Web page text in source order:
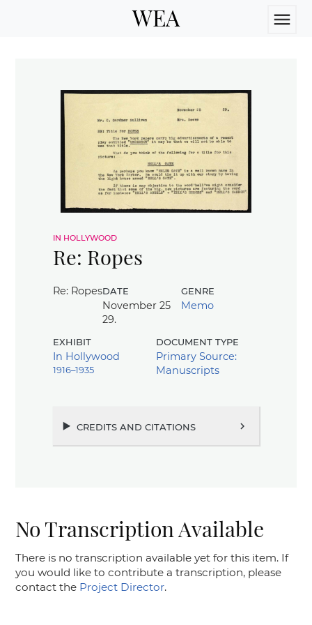
WEA menu
in hollywood
Re: Ropes
Re: Ropesdate
November 25
29.
genre
Memo
exhibit
In Hollywood
1916–1935
document type
Primary Source:
Manuscripts
credits and citations chevron_right
No Transcription Available
There is no transcription available yet for this item. If
you would like to contribute a transcription, please
contact the Project Director.